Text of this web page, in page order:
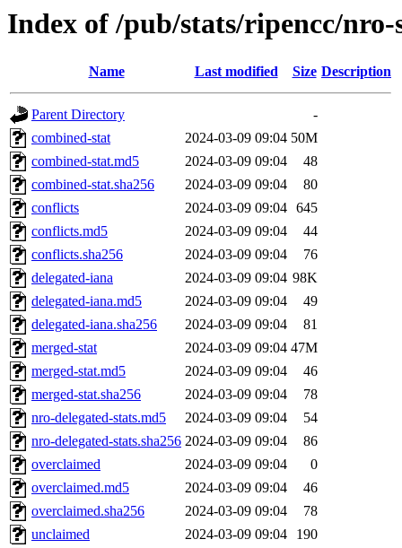
Index of /pub/stats/ripencc/nro-
Name Last modified Size Description
Parent Directory
-
combined-stat
2024-03-09 09:04 50M
combined-stat.md5
2024-03-09 09:04
48
combined-stat.sha256
2024-03-09 09:04
80
conflicts
2024-03-09 09:04 645
conflicts.md5
2024-03-09 09:04
44
conflicts.sha256
2024-03-09 09:04
76
delegated-iana
2024-03-09 09:04 98K
delegated-iana.md5
2024-03-09 09:04
49
delegated-iana.sha256
2024-03-09 09:04
81
merged-stat
2024-03-09 09:04 47M
merged-stat.md5
2024-03-09 09:04
46
merged-stat.sha256
2024-03-09 09:04
78
nro-delegated-stats.md5
2024-03-09 09:04
54
nro-delegated-stats.sha256 2024-03-09 09:04
86
overclaimed
2024-03-09 09:04
0
overclaimed.md5
2024-03-09 09:04
46
overclaimed.sha256
2024-03-09 09:04
78
unclaimed
2024-03-09 09:04
190